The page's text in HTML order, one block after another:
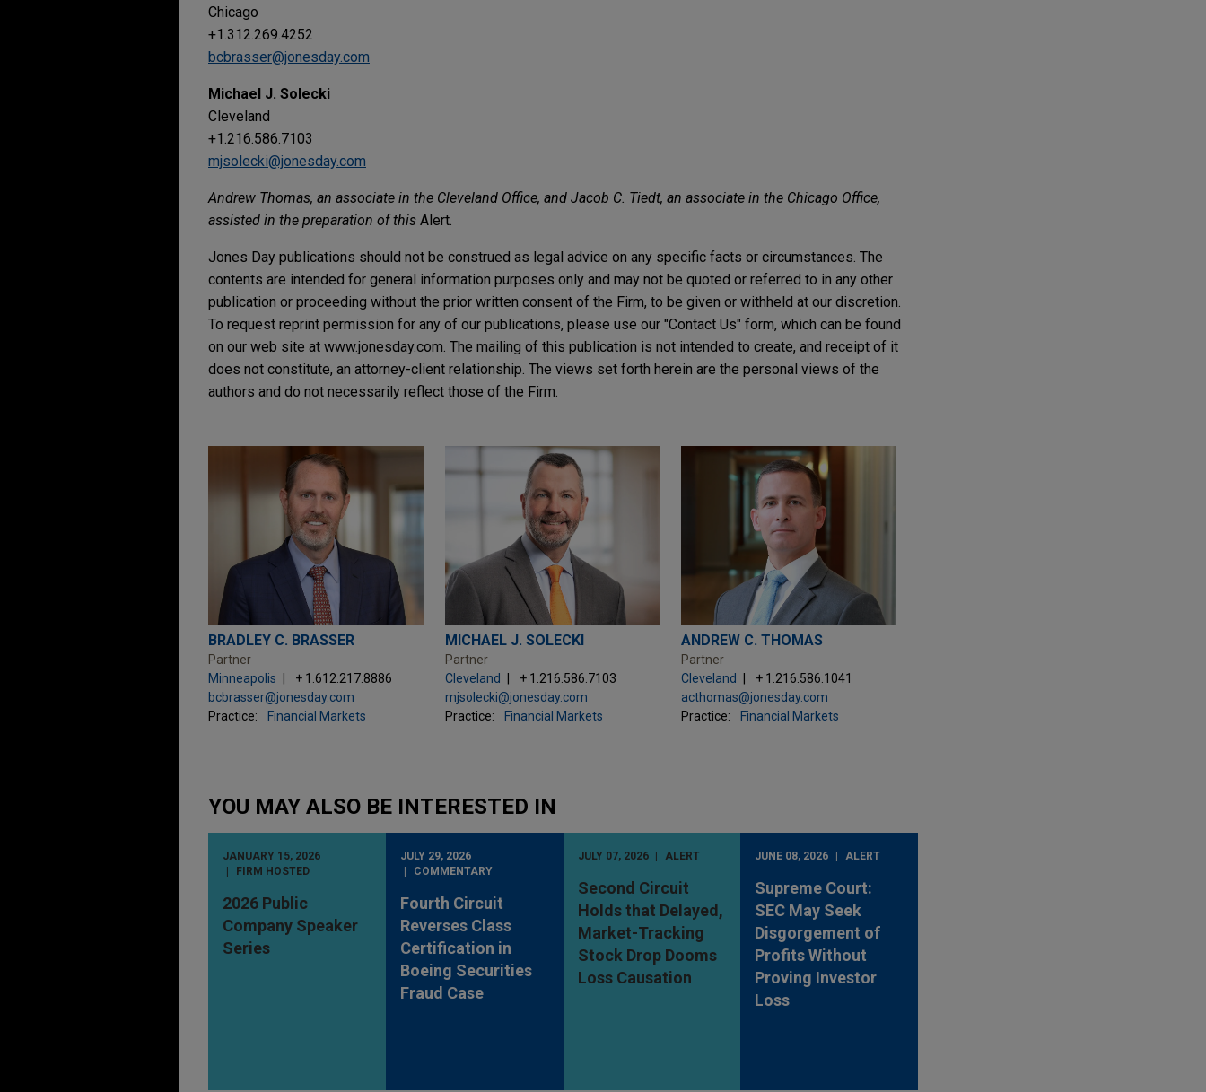
Chicago
+1.312.269.4252
bcbrasser@jonesday.com
Michael J. Solecki
Cleveland
+1.216.586.7103
mjsolecki@jonesday.com
Andrew Thomas, an associate in the Cleveland Office, and Jacob C. Tiedt, an associate in the Chicago Office,
assisted in the preparation of this Alert.
Jones Day publications should not be construed as legal advice on any specific facts or circumstances. The
contents are intended for general information purposes only and may not be quoted or referred to in any other
publication or proceeding without the prior written consent of the Firm, to be given or withheld at our discretion.
To request reprint permission for any of our publications, please use our "Contact Us" form, which can be found
on our web site at www.jonesday.com. The mailing of this publication is not intended to create, and receipt of it
does not constitute, an attorney-client relationship. The views set forth herein are the personal views of the
authors and do not necessarily reflect those of the Firm.
BRADLEY C. BRASSER
Partner
Minneapolis
+ 1.612.217.8886
bcbrasser@jonesday.com
Practice:
Financial Markets
MICHAEL J. SOLECKI
Partner
Cleveland
+ 1.216.586.7103
mjsolecki@jonesday.com
Practice:
Financial Markets
ANDREW C. THOMAS
Partner
Cleveland
+ 1.216.586.1041
acthomas@jonesday.com
Practice:
Financial Markets
YOU MAY ALSO BE INTERESTED IN
JANUARY 15, 2026
FIRM HOSTED
2026 Public
Company Speaker
Series
JULY 29, 2026
COMMENTARY
Fourth Circuit
Reverses Class
Certification in
Boeing Securities
Fraud Case
JULY 07, 2026 ALERT
Second Circuit
Holds that Delayed,
Market-Tracking
Stock Drop Dooms
Loss Causation
JUNE 08, 2026 ALERT
Supreme Court:
SEC May Seek
Disgorgement of
Profits Without
Proving Investor
Loss